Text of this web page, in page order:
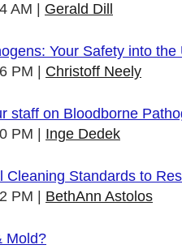
AM
Gerald Dill
Your Safety into the
PM
Christoff Neely
staff on Bloodborne
PM
Inge Dedek
Cleaning Standards to
PM
BethAnn Astolos
Mold?